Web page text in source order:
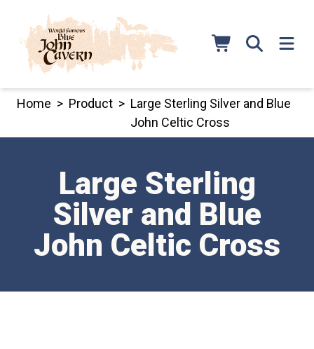
content
Home > Product > Large Sterling Silver and Blue
John Celtic Cross
Large Sterling
Silver and Blue
John Celtic Cross